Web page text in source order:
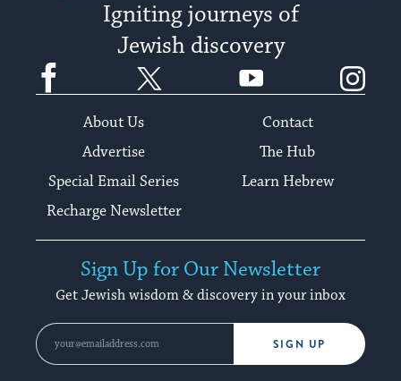
Igniting journeys of
Jewish discovery
Facebook YouTube
About Us
Contact
Advertise
The Hub
Special Email Series
Learn Hebrew
Recharge Newsletter
Sign Up for Our Newsletter
Get Jewish wisdom & discovery in your inbox
SIGN UP